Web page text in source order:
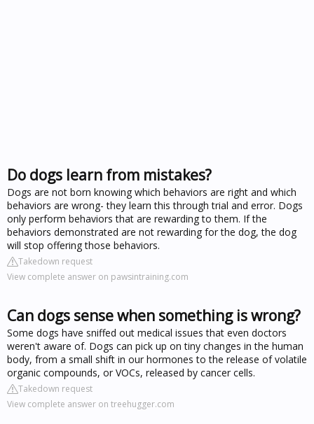
Do dogs learn from mistakes?
Dogs are not born knowing which behaviors are right and which
behaviors are wrong- they learn this through trial and error. Dogs
only perform behaviors that are rewarding to them. If the
behaviors demonstrated are not rewarding for the dog, the dog
will stop offering those behaviors.
Takedown request
View complete answer on pawsintraining.com
Can dogs sense when something is wrong?
Some dogs have sniffed out medical issues that even doctors
weren't aware of. Dogs can pick up on tiny changes in the human
body, from a small shift in our hormones to the release of volatile
organic compounds, or VOCs, released by cancer cells.
Takedown request
View complete answer on treehugger.com